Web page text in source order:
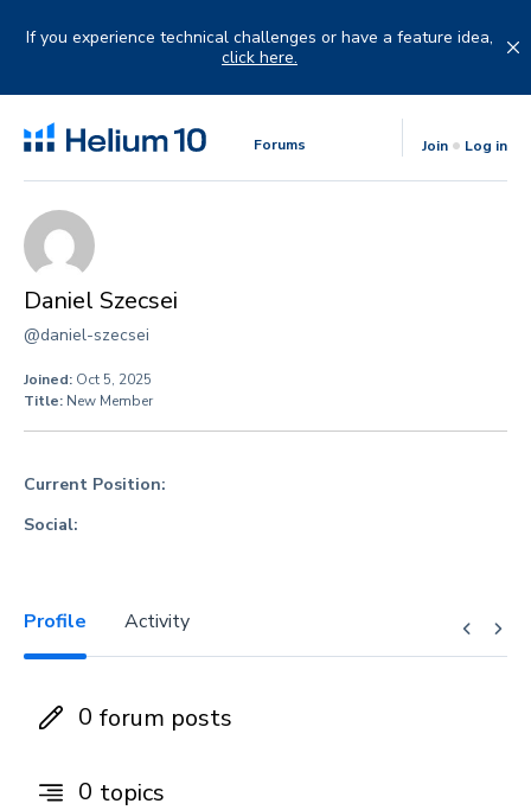
If you experience technical challenges or have a feature idea,
click here.
Forums Join Log in
Daniel Szecsei
@daniel-szecsei
Joined: Oct 5, 2025
Title: New Member
Current Position:
Social:
Profile Activity
0 forum posts
0 topics